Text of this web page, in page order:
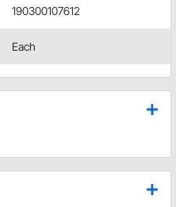
190300107612
Each